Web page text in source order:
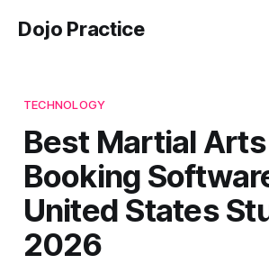
Dojo Practice
TECHNOLOGY
Best Martial Arts
Booking
United States
2026